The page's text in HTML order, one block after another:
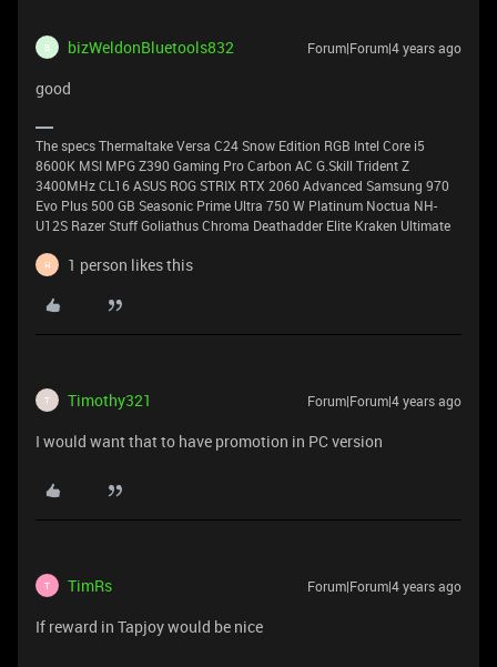
B bizWeldonBluetools832 Forum|Forum|4 years ago
good
The specs Thermaltake Versa C24 Snow Edition RGB Intel Core i5
8600K MSI MPG Z390 Gaming Pro Carbon AC G.Skill Trident Z
3400MHz CL16 ASUS ROG STRIX RTX 2060 Advanced Samsung 970
Evo Plus 500 GB Seasonic Prime Ultra 750 W Platinum Noctua NH-
U12S Razer Stuff Goliathus Chroma Deathadder Elite Kraken Ultimate
H 1 person likes this
T Timothy321 Forum|Forum|4 years ago
I would want that to have promotion in PC version
T TimRs Forum|Forum|4 years ago
If reward in Tapjoy would be nice